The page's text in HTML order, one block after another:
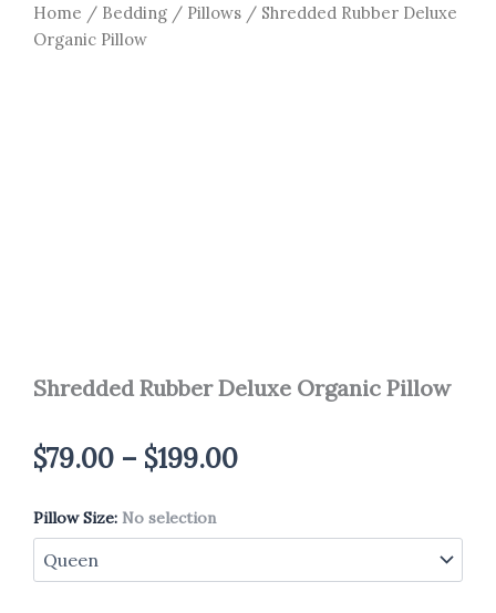
Home / Bedding / Pillows / Shredded Rubber Deluxe
Organic Pillow
Shredded Rubber Deluxe Organic Pillow
$79.00 – $199.00Price
$79.00
through
Pillow Size: No selection
Shredded
Rubber
Deluxe
Organic